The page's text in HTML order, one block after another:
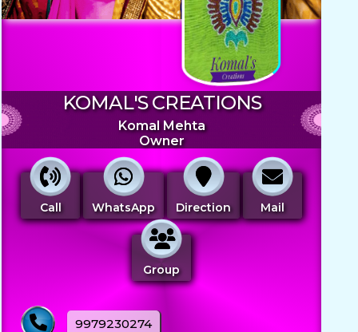
KOMAL'S CREATIONS
Komal Mehta
Owner
Call WhatsApp Direction Mail
Group
9979230274